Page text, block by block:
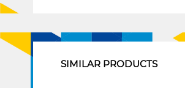
SIMILAR PRODUCTS